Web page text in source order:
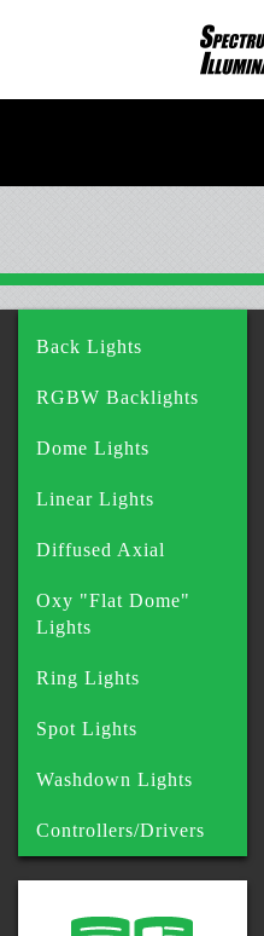
Back Lights
RGBW Backlights
Dome Lights
Linear Lights
Diffused Axial
Oxy "Flat Dome"
Lights
Ring Lights
Spot Lights
Washdown Lights
Controllers/Drivers